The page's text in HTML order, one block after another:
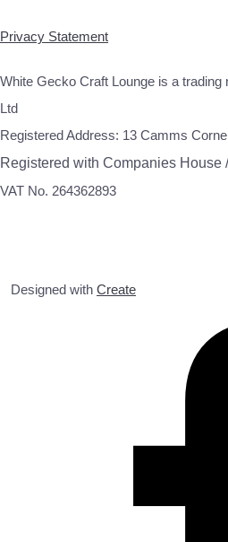
Privacy Statement
White Gecko Craft Lounge is a
Ltd
Registered Address: 13 Camms
Registered with Companies House
VAT No. 264362893
Designed with Create